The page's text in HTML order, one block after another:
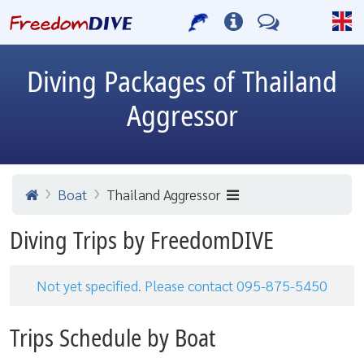
Diving Packages of Thailand
Aggressor
Boat Thailand Aggressor
Diving Trips by FreedomDIVE
Not yet specified. Please contact 095-875-5450
Trips Schedule by Boat